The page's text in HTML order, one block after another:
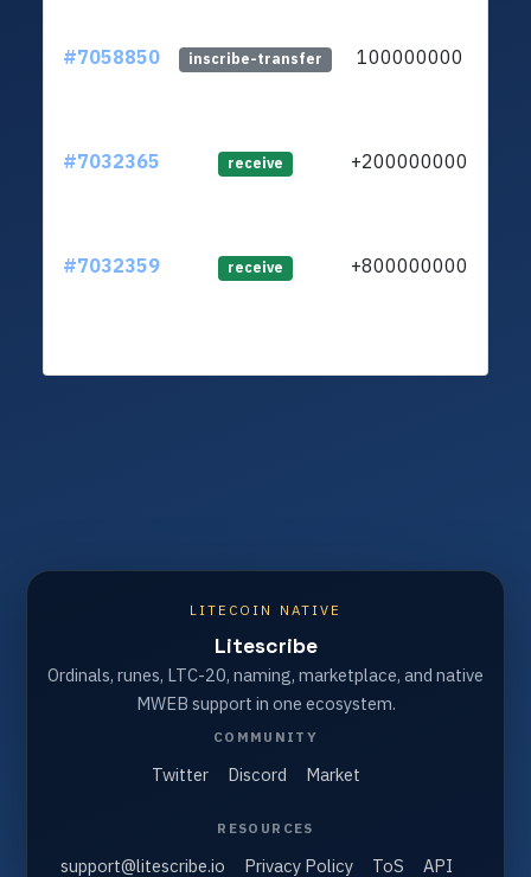
#7058850 inscribe-transfer 100000000
#7032365 receive +200000000
#7032359 receive +800000000
LITECOIN NATIVE
Litescribe
Ordinals, runes, LTC-20, naming, marketplace, and native
MWEB support in one ecosystem.
COMMUNITY
Twitter Discord Market
RESOURCES
support@litescribe.io Privacy Policy ToS API